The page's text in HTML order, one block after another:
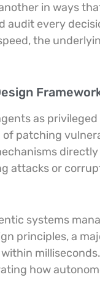
in ways
audit every
the
as
of patching
attacks or
systems
principles, a
milliseconds.
how